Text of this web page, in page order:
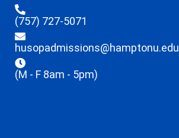
(757) 727-5071
husopadmissions@hamptonu.edu
(M - F 8am - 5pm)